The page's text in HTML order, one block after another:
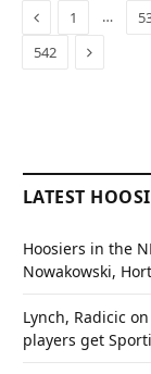
Previous
1 …
542
Next
LATEST
Hoosiers in the
Nowakowski,
Lynch, Radicic
players get